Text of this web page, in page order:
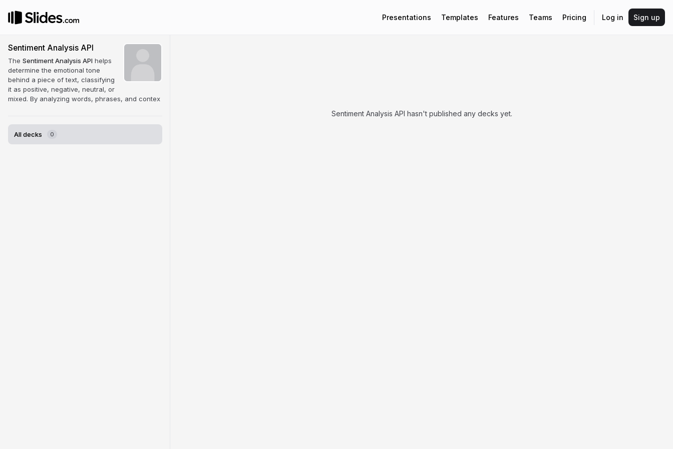
Presentations Templates Features Teams Pricing Log in Sign up
Sentiment Analysis API
The Sentiment Analysis API helps
determine the emotional tone
behind a piece of text, classifying
it as positive, negative, neutral, or
mixed. By analyzing words, phrases, and contex
All decks 0
Sentiment Analysis API hasn't published any decks yet.